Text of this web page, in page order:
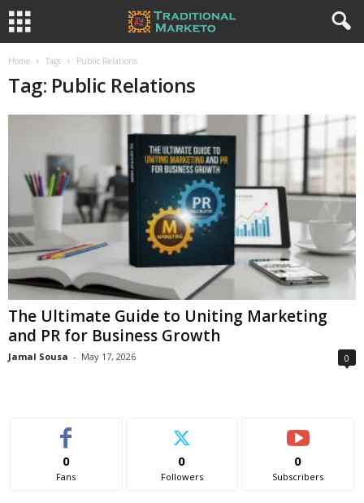
Home Tags Public Relations
Tag: Public Relations
The Ultimate Guide to Uniting Marketing
and PR for Business Growth
Jamal Sousa - May 17, 2026 0
0
Fans
0
Followers
0
Subscribers